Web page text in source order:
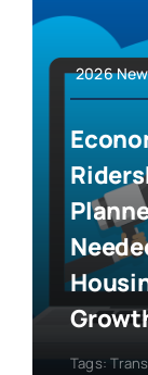
2026
Tags: